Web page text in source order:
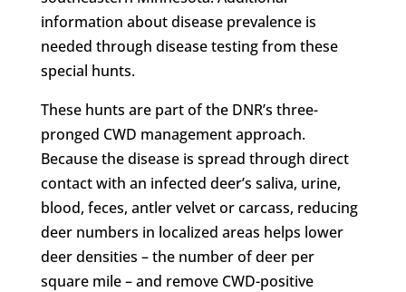
information about disease prevalence is
needed through disease testing from these
special hunts.
These hunts are part of the DNR’s three-
pronged CWD management approach.
Because the disease is spread through direct
contact with an infected deer’s saliva, urine,
blood, feces, antler velvet or carcass, reducing
deer numbers in localized areas helps lower
deer densities – the number of deer per
square mile – and remove CWD-positive